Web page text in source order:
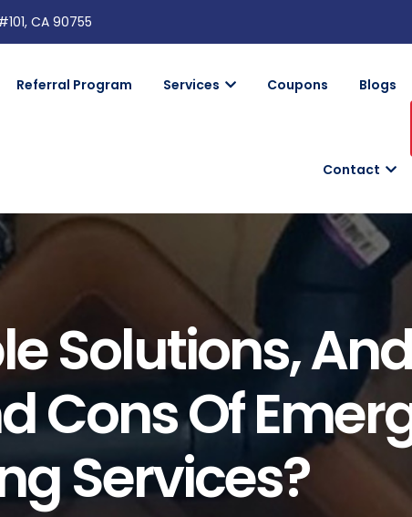
CA 90755
Referral Program Services Coupons Blogs
Contact
Solutions,
Cons Of
Services?